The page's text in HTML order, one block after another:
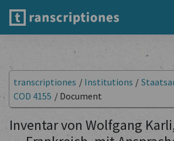
transcriptiones / Institutions /
COD 4155 / Document
Inventar von Wolfgang